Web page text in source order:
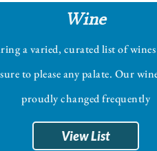
Wine
a varied, curated list of
to please any palate. Our
proudly changed frequently
View List